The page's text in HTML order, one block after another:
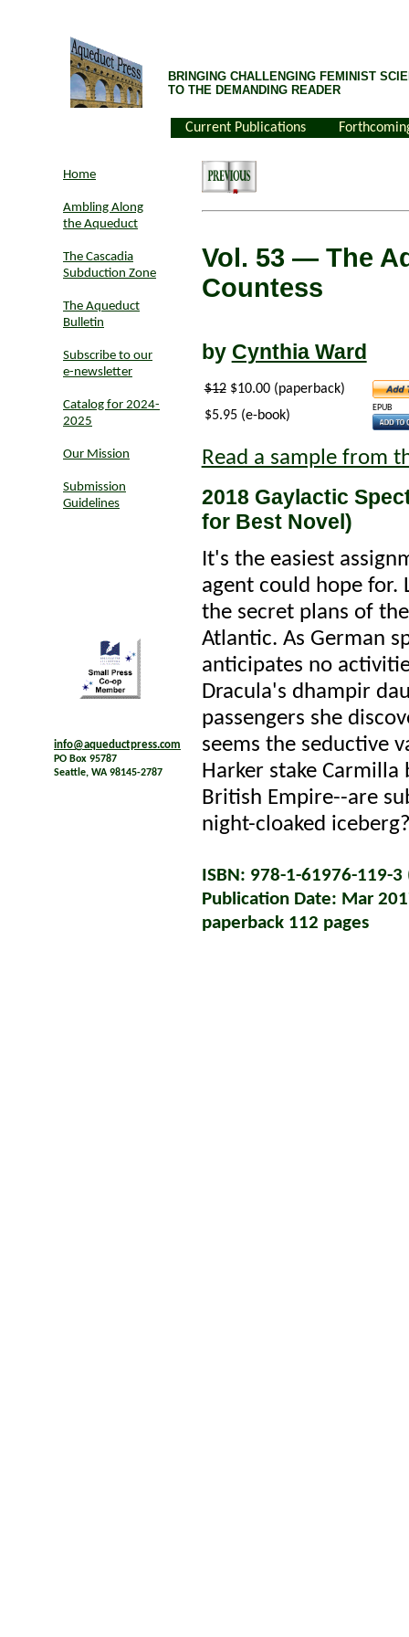
BRINGING CHALLENGING FEMINIST
TO THE DEMANDING READER
Current Publications
Home
Ambling Along
the Aqueduct
The Cascadia
Subduction Zone
The Aqueduct
Bulletin
Subscribe to our
e-newsletter
Catalog for 2024-
2025
Our Mission
Submission
Guidelines
info@aqueductpress.com
PO Box 95787
Seattle, WA 98145-2787
Vol. 53 — The
Countess
by Cynthia Ward
$12$10.00 (paperback)
$5.95 (e-book)
EPUB
Read a sample from
2018 Gaylactic
for Best Novel)
It's the easiest
agent could hope for.
the secret plans of
Atlantic. As German
anticipates no
Dracula's dhampir
passengers she
seems the seductive
Harker stake
British Empire--are
night-cloaked
ISBN: 978-1-61976-119-
Publication Date: Mar
paperback 112 pages